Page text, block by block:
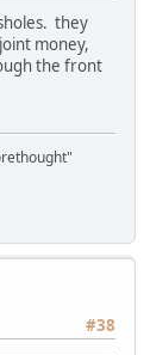
they
money,
the front
#38